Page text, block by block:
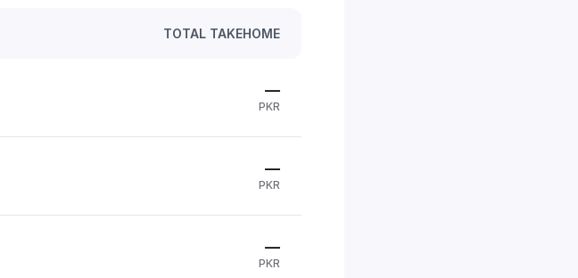
TOTAL TAKEHOME
—
PKR
—
PKR
—
PKR